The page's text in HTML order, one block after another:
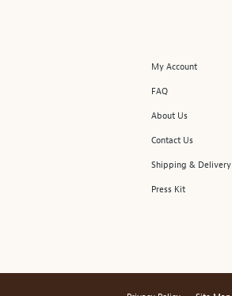
My Account
FAQ
About Us
Contact Us
Shipping & Delivery
Press Kit